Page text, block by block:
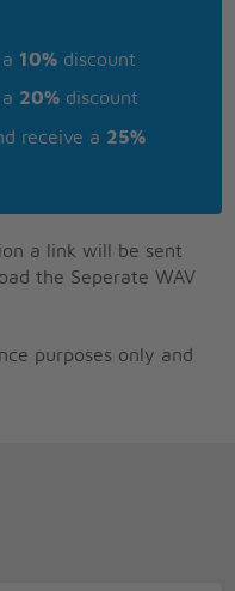
10% discount
20% discount
receive a 25%
a link will be sent
the Seperate WAV
purposes only and